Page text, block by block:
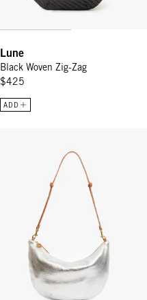
Lune
Black Woven Zig-Zag
$425
ADD